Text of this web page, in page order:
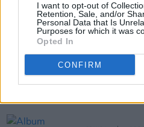
I want to opt-out of
Retention, Sale, and/or
Personal Data that Is
Purposes for which it was
Opted In
CONFIRM
OPINION 12
Album Review:
OPINION 06